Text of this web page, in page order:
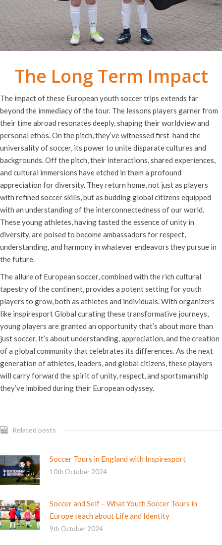
The Long Term Impact
The impact of these European youth soccer trips extends far
beyond the immediacy of the tour. The lessons players garner from
their time abroad resonates deeply, shaping their worldview and
personal ethos. On the pitch, they’ve witnessed first-hand the
universality of soccer, its power to unite disparate cultures and
backgrounds. Off the pitch, their interactions, shared experiences,
and cultural immersions have etched in them a profound
appreciation for diversity. They return home, not just as players
with refined soccer skills, but as budding global citizens equipped
with an understanding of the interconnectedness of our world.
These young athletes, having tasted the essence of unity in
diversity, are poised to become ambassadors for respect,
understanding, and harmony in whatever endeavors they pursue in
the future.
The allure of European soccer, combined with the rich cultural
tapestry of the continent, provides a potent setting for youth
players to grow, both as athletes and individuals. With organizers
like inspiresport Global curating these transformative journeys,
young players are granted an opportunity that’s about more than
just soccer. It’s about understanding, appreciation, and the creation
of a global community that celebrates its differences. As the next
generation of athletes, leaders, and global citizens, these players
will carry forward the spirit of unity, respect, and sportsmanship
they’ve imbibed during their European odyssey.
Related posts
Soccer Tours in England with Inspiresport
10th October 2024
Soccer and Self – What Youth Soccer Tours in
Europe teach about Life and Identity
9th October 2024